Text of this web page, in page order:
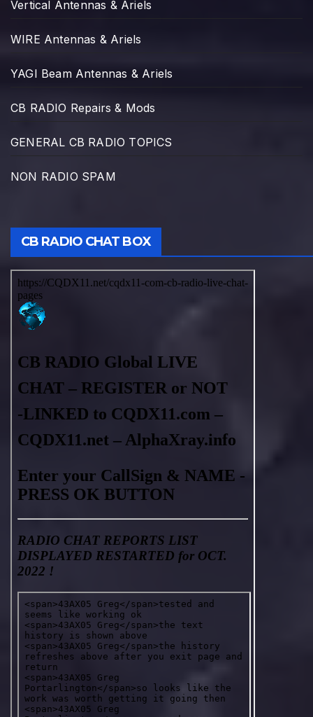
Vertical Antennas & Ariels
WIRE Antennas & Ariels
YAGI Beam Antennas & Ariels
CB RADIO Repairs & Mods
GENERAL CB RADIO TOPICS
NON RADIO SPAM
CB RADIO CHAT BOX